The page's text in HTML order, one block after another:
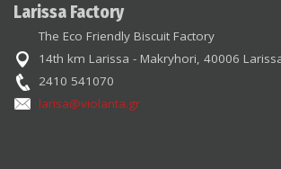
Larissa Factory
The Eco Friendly Biscuit Factory
14th km Larissa - Makryhori, 40006
2410 541070
larisa@violanta.gr